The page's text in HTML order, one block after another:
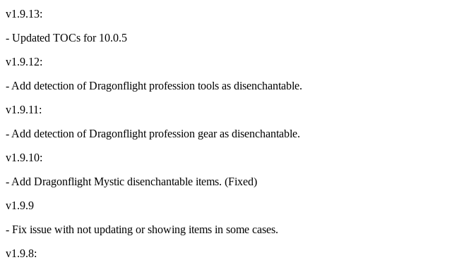
v1.9.13:
- Updated TOCs for 10.0.5
v1.9.12:
- Add detection of Dragonflight profession tools as disenchantable.
v1.9.11:
- Add detection of Dragonflight profession gear as disenchantable.
v1.9.10:
- Add Dragonflight Mystic disenchantable items. (Fixed)
v1.9.9
- Fix issue with not updating or showing items in some cases.
v1.9.8: